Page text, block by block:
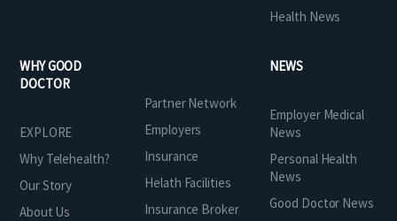
Health News
WHY GOOD
DOCTOR
EXPLORE
Why Telehealth?
Our Story
About Us
Partner Network
Employers
Insurance
Helath Facilities
Insurance Broker
NEWS
Employer Medical
News
Personal Health
News
Good Doctor News